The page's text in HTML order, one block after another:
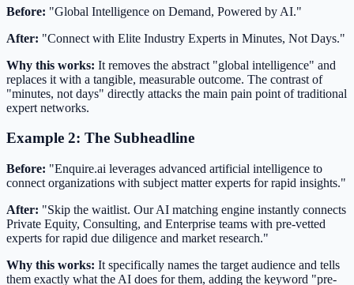
Before: "Global Intelligence on Demand, Powered by AI."
After: "Connect with Elite Industry Experts in Minutes, Not Days."
Why this works: It removes the abstract "global intelligence" and
replaces it with a tangible, measurable outcome. The contrast of
"minutes, not days" directly attacks the main pain point of traditional
expert networks.
Example 2: The Subheadline
Before: "Enquire.ai leverages advanced artificial intelligence to
connect organizations with subject matter experts for rapid insights."
After: "Skip the waitlist. Our AI matching engine instantly connects
Private Equity, Consulting, and Enterprise teams with pre-vetted
experts for rapid due diligence and market research."
Why this works: It specifically names the target audience and tells
them exactly what the AI does for them, adding the keyword "pre-